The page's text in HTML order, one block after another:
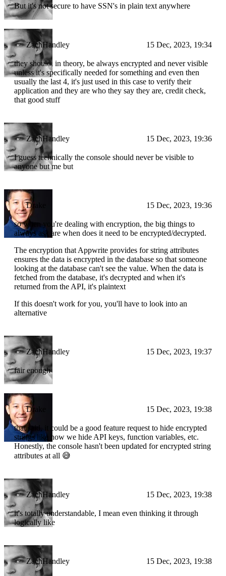
But it's not secure to have SSN's in plain text anywhere
ZachHandley 15 Dec, 2023, 19:34
they should, in theory, be always encrypted and never visible
unless it's specifically needed for something and even then
usually the last 4, it's just used in this case to verify their
application and they are who they say they are, credit check,
that good stuff
ZachHandley 15 Dec, 2023, 19:36
I guess technically the console should never be visible to
anyone but me but
Drake 15 Dec, 2023, 19:36
so when you're dealing with encryption, the big things to
always ask are when does it need to be encrypted/decrypted.
The encryption that Appwrite provides for string attributes
ensures the data is encrypted in the database so that someone
looking at the database can't see the value. When the data is
fetched from the database, it's decrypted and when it's
returned from the API, it's plaintext
If this doesn't work for you, you'll have to look into an
alternative
ZachHandley 15 Dec, 2023, 19:37
fair enough
Drake 15 Dec, 2023, 19:38
that said, it could be a good feature request to hide encrypted
strings like how we hide API keys, function variables, etc.
Honestly, the console hasn't been updated for encrypted string
attributes at all 😅
ZachHandley 15 Dec, 2023, 19:38
it's totally understandable, I mean even thinking it through
logically like
ZachHandley 15 Dec, 2023, 19:38